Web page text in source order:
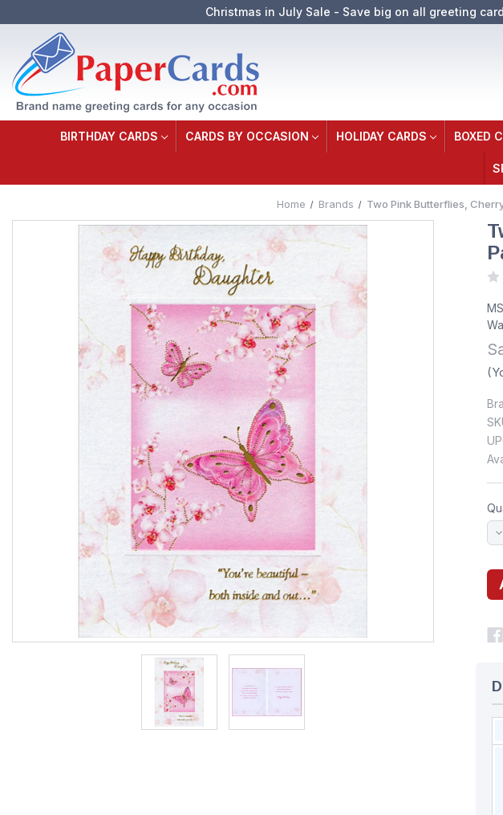
Christmas in July Sale - Save big on all greeting
BIRTHDAY CARDS CARDS BY OCCASION HOLIDAY CARDS BOXED
Home Brands Two Pink Butterflies,